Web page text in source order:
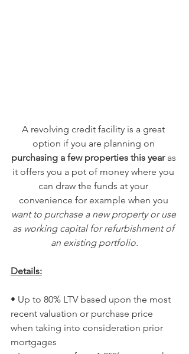
A revolving credit facility is a great
option if you are planning on
purchasing a few properties this year as
it offers you a pot of money where you
can draw the funds at your
convenience for example when you
want to purchase a new property or use
as working capital for refurbishment of
an existing portfolio.
Details:
• Up to 80% LTV based upon the most
recent valuation or purchase price
when taking into consideration prior
mortgages